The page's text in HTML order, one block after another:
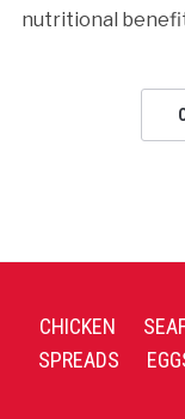
nutritional
CHICKEN
SPREADS